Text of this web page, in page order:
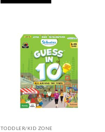
TODDLER/KID ZONE